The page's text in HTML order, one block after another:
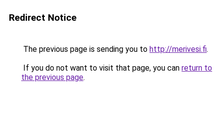
Redirect Notice
The previous page is sending you to http://merivesi.fi.
If you do not want to visit that page, you can return to
the previous page.